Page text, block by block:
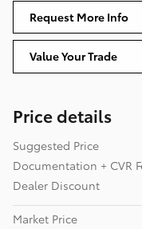
Request More Info
Value Your Trade
Price details
Suggested Price
Documentation + CVR
Dealer Discount
Market Price